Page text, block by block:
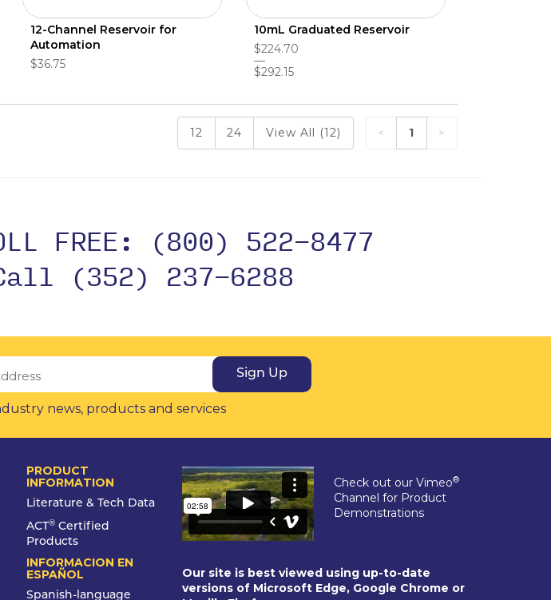
12-Channel Reservoir for
Automation
$36.75
10mL Graduated Reservoir
$224.70
$292.15
1
12 24 View All (12)
FREE: (800) 522-8477
(352) 237-6288
Sign Up
news, products and services
Check out our Vimeo®
Channel for Product
Demonstrations
Our site is best viewed using up-to-date
versions of Microsoft Edge, Google Chrome or
PRODUCT
INFORMATION
Literature & Tech Data
ACT® Certified
Products
INFORMACION EN
ESPAÑOL
Spanish-language